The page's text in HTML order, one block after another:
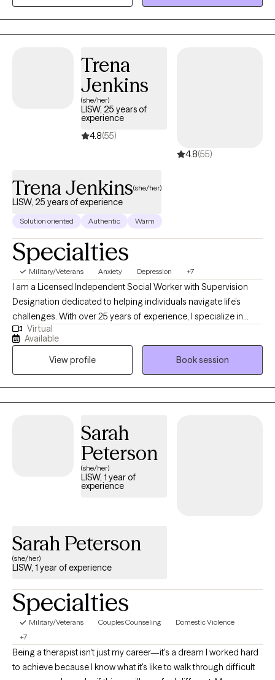
circumstances, I have spent time on the other side of the
therapeutic relationship and became a therapist to pay back the
time and attention that was given to me while my family was
needing healing and support. I have specialized training in
EMDR treatment and certification for personality disorder
treatment. I utilize a very directive approach to treatment and
Trena
Jenkins
(she/her)
LISW, 25 years of
experience
4.8(55)
4.8(55)
Trena Jenkins(she/her)
LISW, 25 years of experience
Solution oriented Authentic Warm
Specialties
Military/Veterans Anxiety Depression +7
I am a Licensed Independent Social Worker with Supervision
Designation dedicated to helping individuals navigate life’s
challenges. With over 25 years of experience, I specialize in
Cognitive Behavioral Therapy (CBT), trauma-informed care, and
mindfulness-based approaches. I am passionate about
empowering clients to rewrite their inner narratives. I blend
evidence-based techniques with genuine empathy. Whether
working in private practice, community settings, or telehealth
platforms, I remain committed to fostering mental wellness and
given a safe, non-judgmental, and welcoming platform to
receive guidance, support, and the tools needed to draw upon
their own personal strengths to overcome the barriers that stand
between them and their quality of life.
Virtual
Available
View profile
Book session
Sarah
Peterson
(she/her)
LISW, 1 year of
experience
Sarah Peterson
(she/her)
LISW, 1 year of experience
Specialties
Military/Veterans Couples Counseling
Domestic Violence
+7
Being a therapist isn't just my career—it's a dream I worked hard
to achieve because I know what it's like to walk through difficult